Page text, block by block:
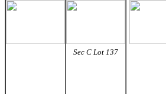
Sec C Lot 137